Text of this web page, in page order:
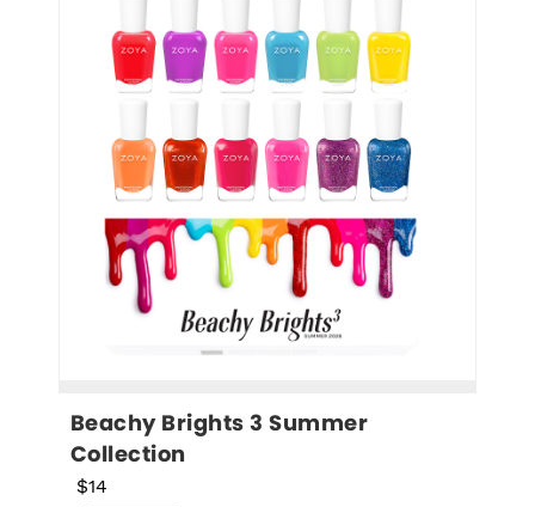
Beachy Brights 3 Summer
Collection
$14